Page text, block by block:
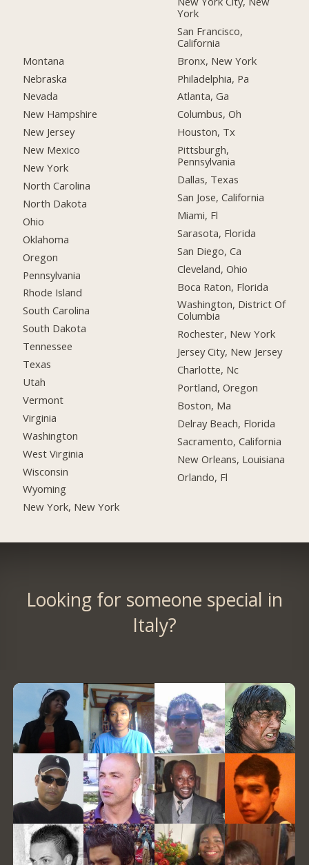
Montana
Nebraska
Nevada
New Hampshire
New Jersey
New Mexico
New York
North Carolina
North Dakota
Ohio
Oklahoma
Oregon
Pennsylvania
Rhode Island
South Carolina
South Dakota
Tennessee
Texas
Utah
Vermont
Virginia
Washington
West Virginia
Wisconsin
Wyoming
New York, New York
York
San Francisco,
California
Bronx, New York
Philadelphia, Pa
Atlanta, Ga
Columbus, Oh
Houston, Tx
Pittsburgh,
Pennsylvania
Dallas, Texas
San Jose, California
Miami, Fl
Sarasota, Florida
San Diego, Ca
Cleveland, Ohio
Boca Raton, Florida
Washington, District Of
Columbia
Rochester, New York
Jersey City, New Jersey
Charlotte, Nc
Portland, Oregon
Boston, Ma
Delray Beach, Florida
Sacramento, California
New Orleans, Louisiana
Orlando, Fl
Looking for someone special in
Italy?